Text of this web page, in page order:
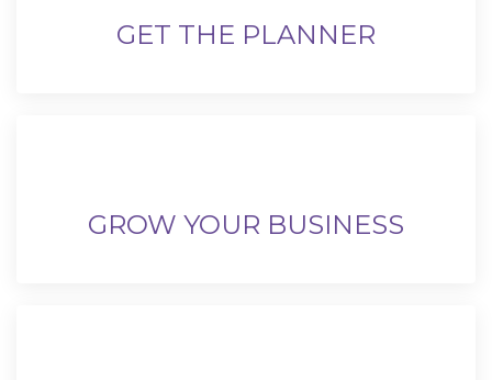
GET THE PLANNER
GROW YOUR BUSINESS